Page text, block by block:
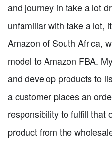
and journey in take a lot
unfamiliar with take a lot,
Amazon of South Africa,
model to Amazon FBA.
and develop products to
a customer places an
responsibility to fulfill that
product from the